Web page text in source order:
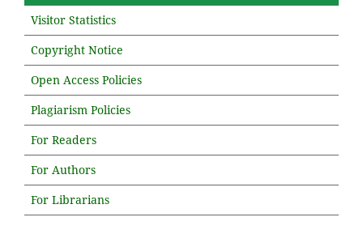
Visitor Statistics
Copyright Notice
Open Access Policies
Plagiarism Policies
For Readers
For Authors
For Librarians